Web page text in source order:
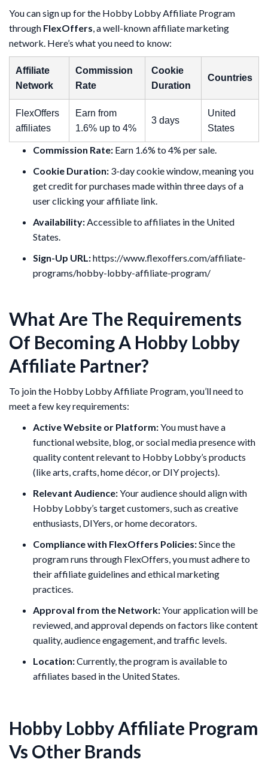
You can sign up for the Hobby Lobby Affiliate Program
through FlexOffers , a well-known affiliate marketing
network. Here’s what you need to know:
Affiliate
Network
Commission
Rate
Cookie
Duration
Countries
FlexOffers
affiliates
Earn from
1.6% up to 4%
3 days
United
States
Commission Rate: Earn 1.6% to 4% per sale.
Cookie Duration: 3-day cookie window, meaning you
get credit for purchases made within three days of a
user clicking your affiliate link.
Availability: Accessible to affiliates in the United
States.
Sign-Up URL:https://www.flexoffers.com/affiliate-
programs/hobby-lobby-affiliate-program/
What Are The Requirements
Of Becoming A Hobby Lobby
Affiliate Partner?
To join the Hobby Lobby Affiliate Program, you’ll need to
meet a few key requirements:
Active Website or Platform:You must have a
functional website, blog, or social media presence with
quality content relevant to Hobby Lobby’s products
(like arts, crafts, home décor, or DIY projects).
Relevant Audience:Your audience should align with
Hobby Lobby’s target customers, such as creative
enthusiasts, DIYers, or home decorators.
Compliance with FlexOffers Policies:Since the
program runs through FlexOffers, you must adhere to
their affiliate guidelines and ethical marketing
practices.
Approval from the Network:Your application will be
reviewed, and approval depends on factors like content
quality, audience engagement, and traffic levels.
Location:Currently, the program is available to
affiliates based in the United States.
Hobby Lobby Affiliate Program
Vs Other Brands